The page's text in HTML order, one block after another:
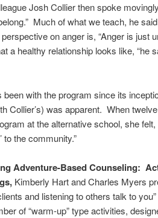
Josh Collier then spoke
Much of what we teach, he
on anger is, “Anger is just
a healthy relationship looks like, “he
with the program since its
Collier’s) was apparent. When
at the alternative school, she felt,
to the community.”
Adventure-Based Counseling:
Kimberly Hart and Charles Myers
and listening to others talk to
of “warm-up” type activities,